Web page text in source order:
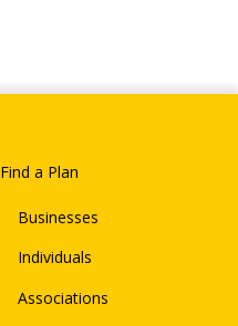
Find a Plan
Businesses
Individuals
Associations